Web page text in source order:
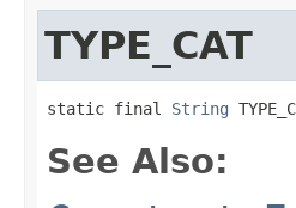
TYPE_CAT
static final String
See Also: